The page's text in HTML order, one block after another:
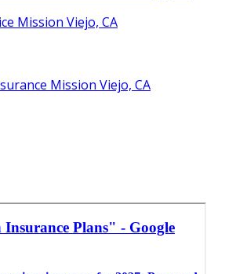
Mission Viejo, CA
Mission Viejo, CA